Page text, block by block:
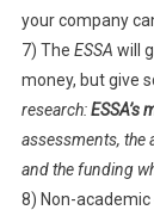
your company
7) The ESSA will
money, but give
research:ESSA’s
assessments, the
and the funding
8) Non-